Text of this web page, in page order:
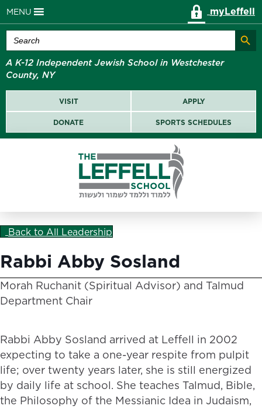
MENU myLeffell
Search
for:
Search
A K-12 Independent Jewish School in Westchester
County, NY
VISIT APPLY
DONATE SPORTS SCHEDULES
Back to All Leadership
Rabbi Abby Sosland
Morah Ruchanit (Spiritual Advisor) and Talmud
Department Chair
Rabbi Abby Sosland arrived at Leffell in 2002
expecting to take a one-year respite from pulpit
life; over twenty years later, she is still energized
by daily life at school. She teaches Talmud, Bible,
the Philosophy of the Messianic Idea in Judaism,